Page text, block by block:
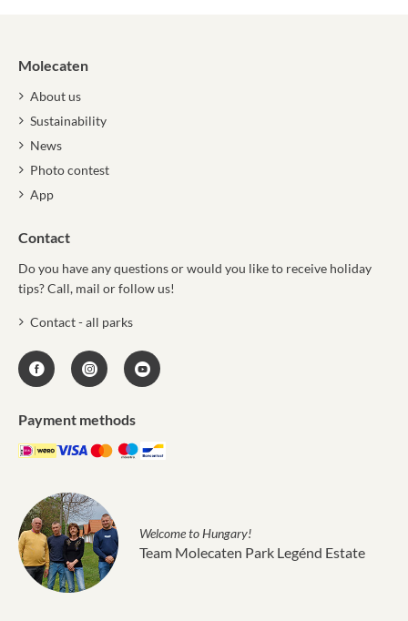
Molecaten
About us
Sustainability
News
Photo contest
App
Contact
Do you have any questions or would you like to receive holiday
tips? Call, mail or follow us!
Contact - all parks
Payment methods
Welcome to Hungary!
Team Molecaten Park Legénd Estate